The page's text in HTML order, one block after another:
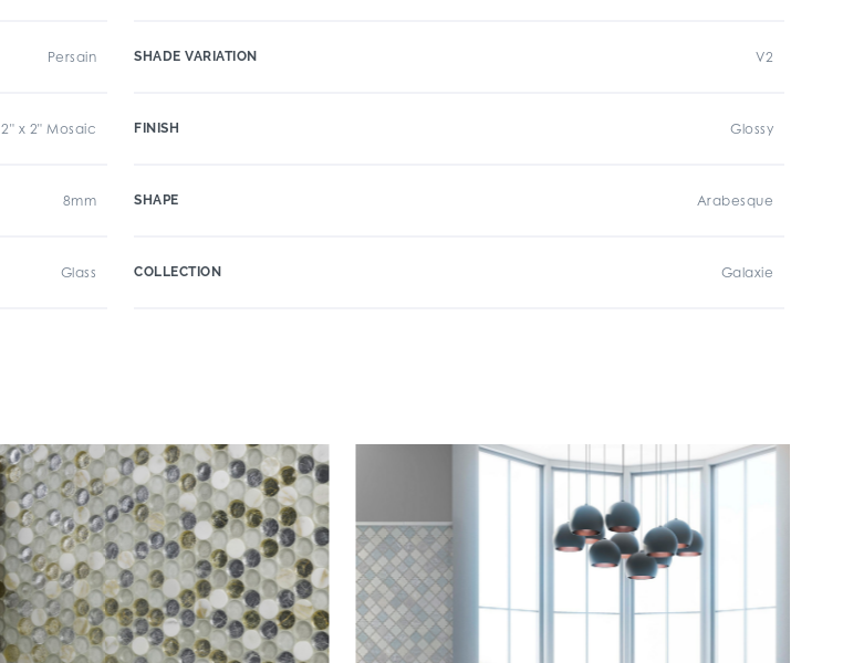
Persain
2" x 2" Mosaic
8mm
Glass
SHADE VARIATION V2
FINISH Glossy
SHAPE Arabesque
COLLECTION Galaxie